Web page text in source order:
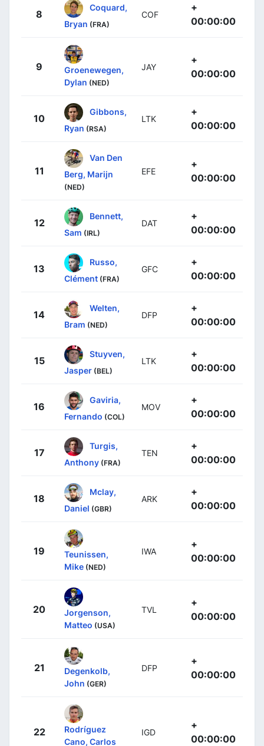
8
Coquard,
Bryan (FRA)
COF
+
00:00:00
9
Groenewegen,
Dylan (NED)
JAY
+
00:00:00
10
Gibbons,
Ryan (RSA)
LTK
+
00:00:00
11
Van Den
Berg, Marijn
(NED)
EFE
+
00:00:00
12
Bennett,
Sam (IRL)
DAT
+
00:00:00
13
Russo,
Clément (FRA)
GFC
+
00:00:00
14
Welten,
Bram (NED)
DFP
+
00:00:00
15
Stuyven,
Jasper (BEL)
LTK
+
00:00:00
16
Gaviria,
Fernando (COL)
MOV
+
00:00:00
17
Turgis,
Anthony (FRA)
TEN
+
00:00:00
18
Mclay,
Daniel (GBR)
ARK
+
00:00:00
19
Teunissen,
Mike (NED)
IWA
+
00:00:00
20
Jorgenson,
Matteo (USA)
TVL
+
00:00:00
21
Degenkolb,
John (GER)
DFP
+
00:00:00
22
Rodríguez
Cano, Carlos
IGD
+
00:00:00